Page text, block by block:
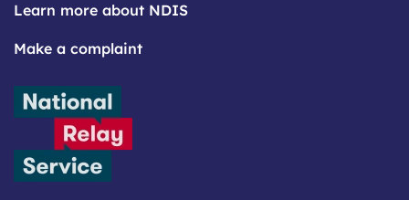
Learn more about NDIS
Make a complaint